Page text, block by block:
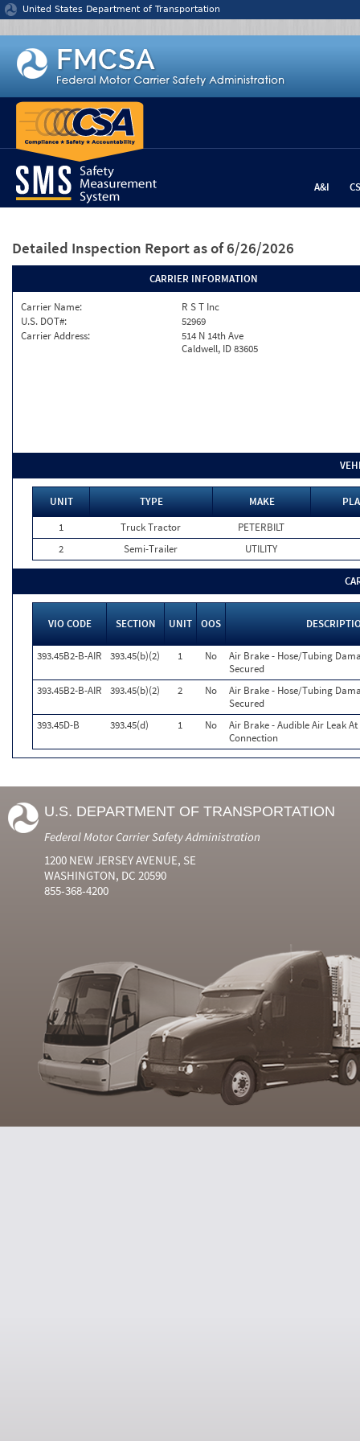
Jump to content
United States Department of Transportation
A&I
Detailed Inspection Report as of 6/26/2026
CARRIER INFORMATION
Carrier Name:
R S T Inc
U.S. DOT#:
52969
Carrier Address:
514 N 14th Ave
Caldwell, ID 83605
UNIT TYPE MAKE
1
Truck Tractor
PETERBILT
2
Semi-Trailer UTILITY
VIO CODE SECTION UNIT OOS
393.45B2-B-AIR 393.45(b)(2) 1 No
Air Brake - Hose/Tubing
Secured
393.45B2-B-AIR
393.45(b)(2) 2 No
Air Brake - Hose/Tubing
Secured
393.45D-B
393.45(d) 1 No
Air Brake - Audible Air Leak
Connection
U.S. DEPARTMENT OF TRANSPORTATION
Federal Motor Carrier Safety Administration
1200 NEW JERSEY AVENUE, SE
WASHINGTON, DC 20590
855-368-4200